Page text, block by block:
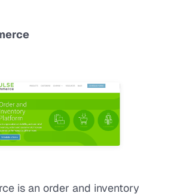
is an order and inventory